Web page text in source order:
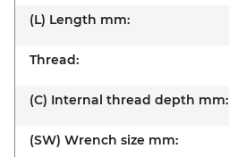
(L) Length mm:
Thread:
(C) Internal thread depth mm:
(SW) Wrench size mm: